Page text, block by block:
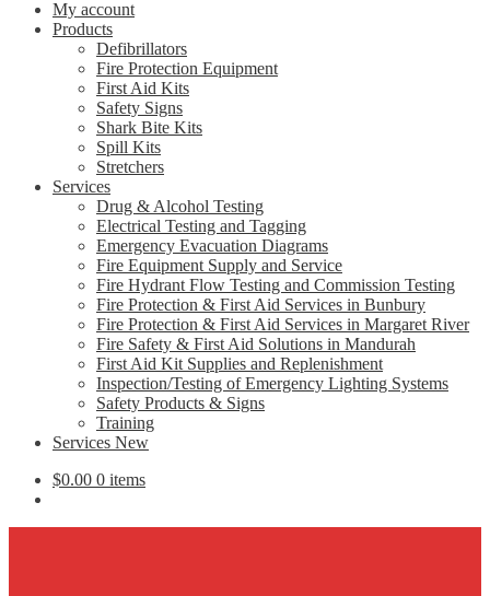
My account
Products
Defibrillators
Fire Protection Equipment
First Aid Kits
Safety Signs
Shark Bite Kits
Spill Kits
Stretchers
Services
Drug & Alcohol Testing
Electrical Testing and Tagging
Emergency Evacuation Diagrams
Fire Equipment Supply and Service
Fire Hydrant Flow Testing and Commission Testing
Fire Protection & First Aid Services in Bunbury
Fire Protection & First Aid Services in Margaret River
Fire Safety & First Aid Solutions in Mandurah
First Aid Kit Supplies and Replenishment
Inspection/Testing of Emergency Lighting Systems
Safety Products & Signs
Training
Services New
$0.00 0 items